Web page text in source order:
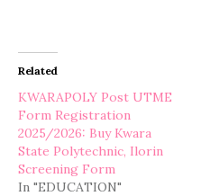
Related
KWARAPOLY Post UTME
Form Registration
2025/2026: Buy Kwara
State Polytechnic, Ilorin
Screening Form
In "EDUCATION"